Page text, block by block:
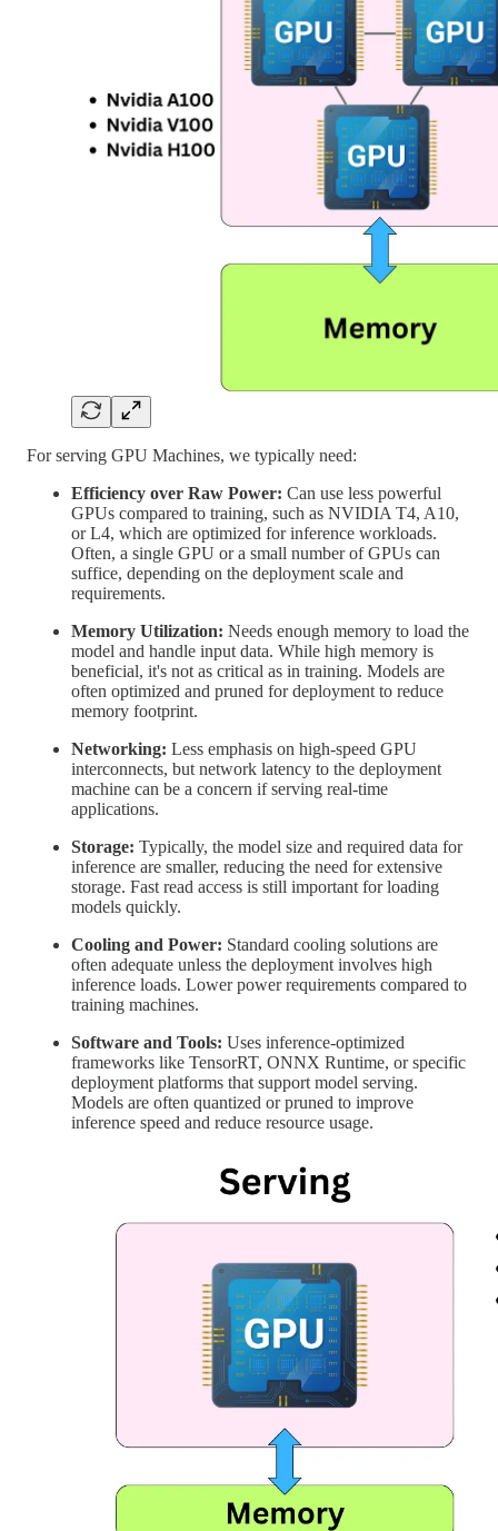
For serving GPU Machines, we typically need:
Efficiency over Raw Power: Can use less powerful
GPUs compared to training, such as NVIDIA T4, A10,
or L4, which are optimized for inference workloads.
Often, a single GPU or a small number of GPUs can
suffice, depending on the deployment scale and
requirements.
Memory Utilization: Needs enough memory to load the
model and handle input data. While high memory is
beneficial, it's not as critical as in training. Models are
often optimized and pruned for deployment to reduce
memory footprint.
Networking: Less emphasis on high-speed GPU
interconnects, but network latency to the deployment
machine can be a concern if serving real-time
applications.
Storage: Typically, the model size and required data for
inference are smaller, reducing the need for extensive
storage. Fast read access is still important for loading
models quickly.
Cooling and Power: Standard cooling solutions are
often adequate unless the deployment involves high
inference loads. Lower power requirements compared to
training machines.
Software and Tools: Uses inference-optimized
frameworks like TensorRT, ONNX Runtime, or specific
deployment platforms that support model serving.
Models are often quantized or pruned to improve
inference speed and reduce resource usage.